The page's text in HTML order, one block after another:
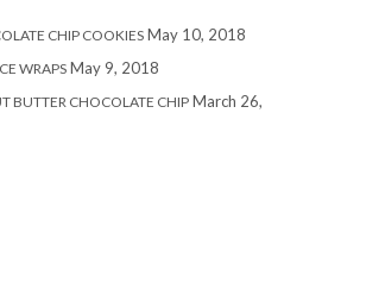
CHIP COOKIESMay 10, 2018
WRAPS May 9, 2018
BUTTER CHOCOLATE CHIP March 26,